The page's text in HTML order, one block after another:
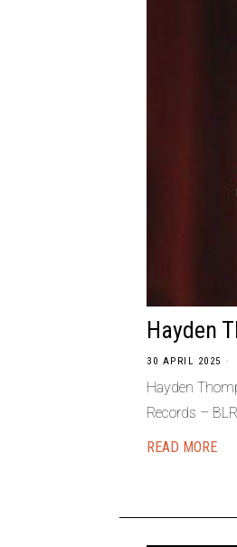
Hayden
30 APRIL 2025
Hayden
Records –
READ MORE